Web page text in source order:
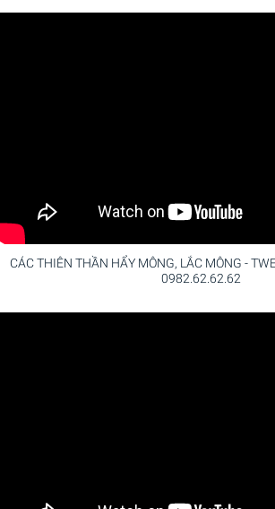
CÁC THIÊN THẦN HẨY MÔNG, LẮC MÔNG -
0982.62.62.62